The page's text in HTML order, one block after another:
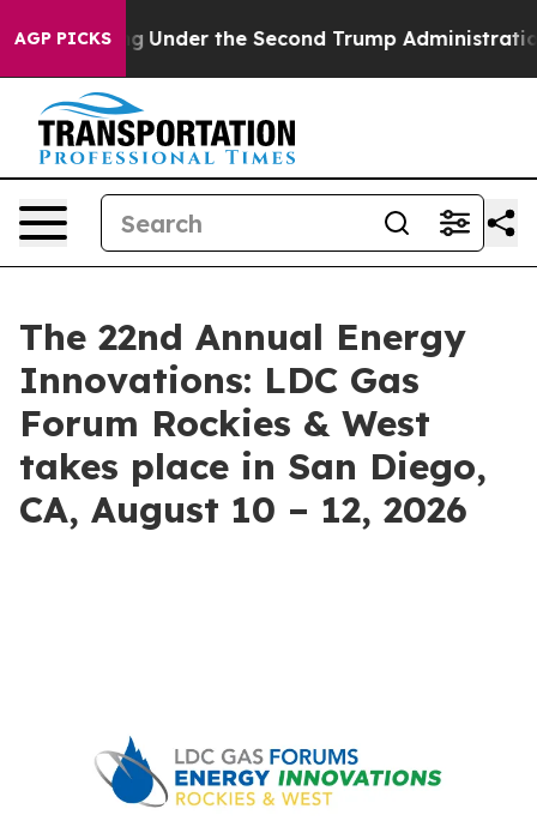
AGP PICKSUnder the Second Trump Administration, the
The 22nd Annual Energy
Innovations: LDC Gas
Forum Rockies & West
takes place in San Diego,
CA, August 10 – 12, 2026